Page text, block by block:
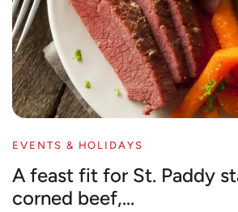
EVENTS & HOLIDAYS
A feast fit for St. Paddy
corned beef,...